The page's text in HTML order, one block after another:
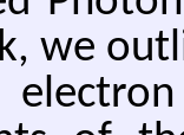
we